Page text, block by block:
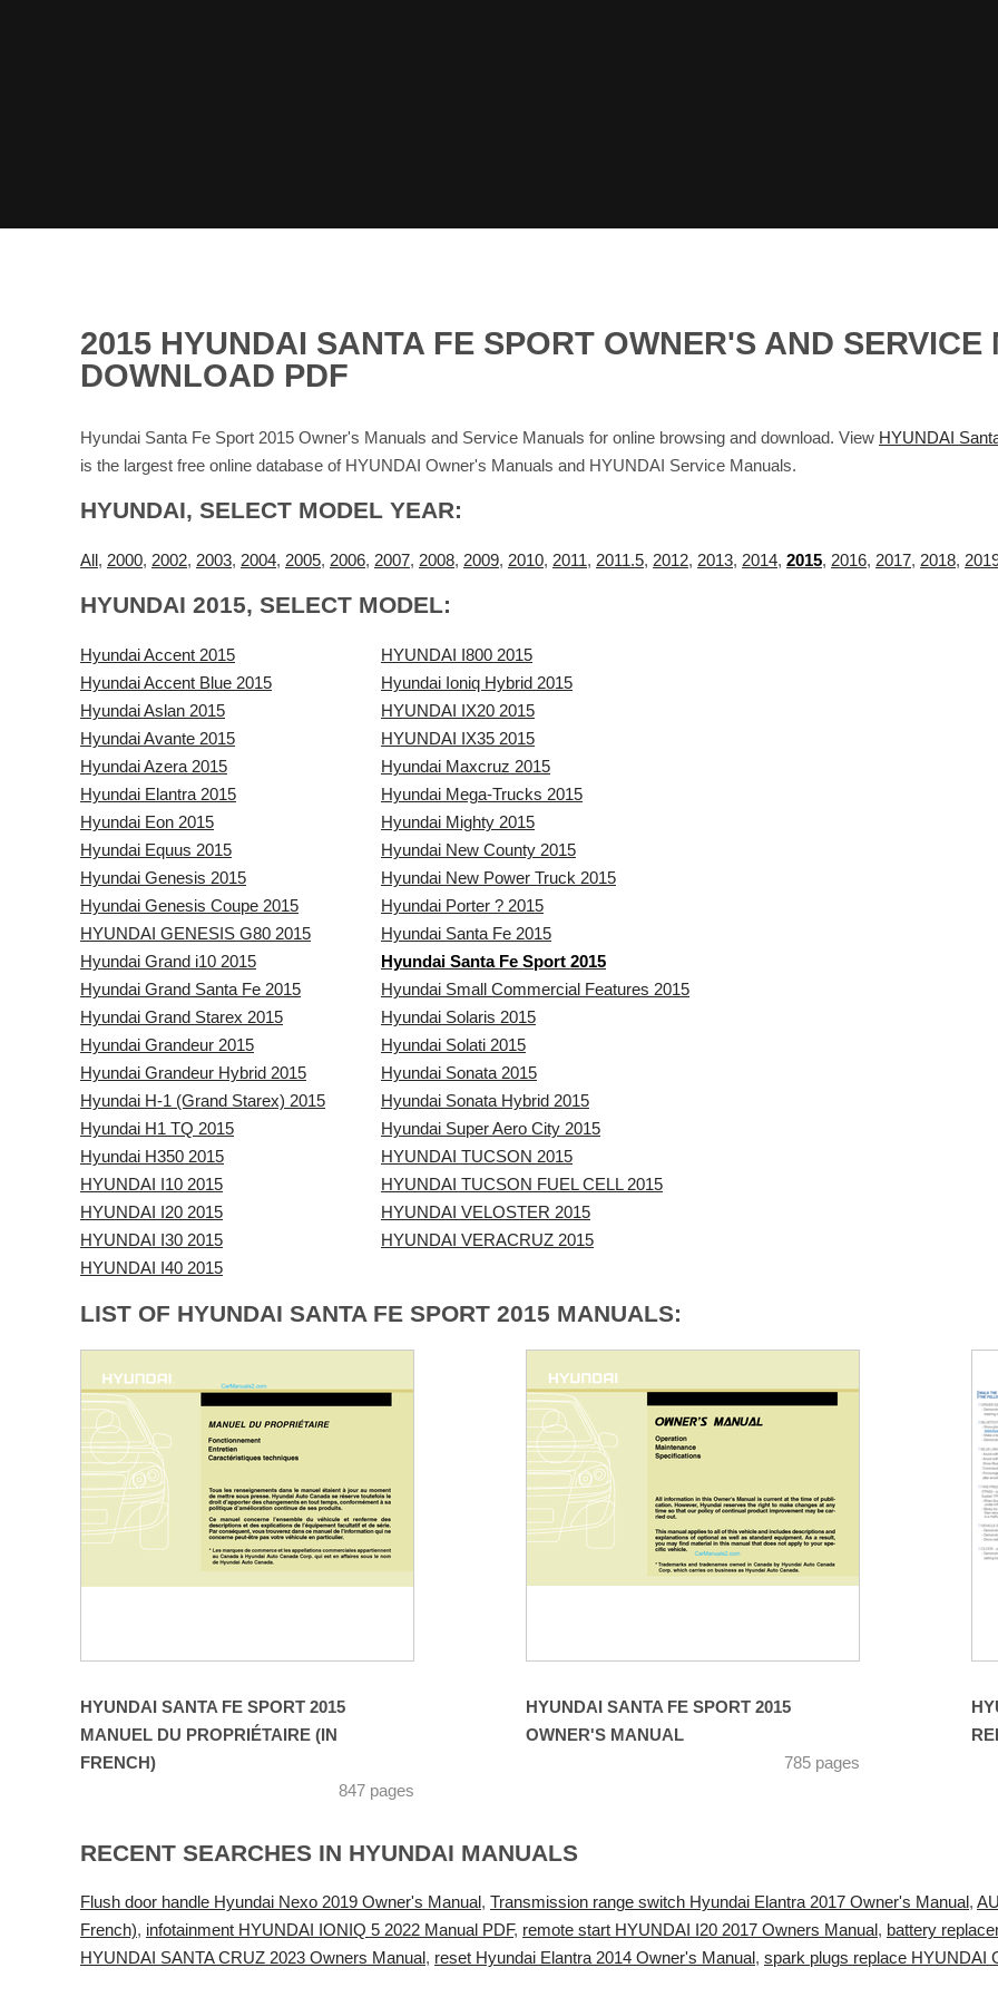
2015 HYUNDAI SANTA FE SPORT OWNER'S AND
DOWNLOAD PDF
Hyundai Santa Fe Sport 2015 Owner's Manuals and Service Manuals for online browsing and download. View HYUNDAI
is the largest free online database of HYUNDAI Owner's Manuals and HYUNDAI Service Manuals.
HYUNDAI, SELECT MODEL YEAR:
All , 2000, 2002, 2003, 2004, 2005, 2006, 2007, 2008, 2009, 2010, 2011, 2011.5, 2012, 2013, 2014, 2015, 2016, 2017, 2018,
HYUNDAI 2015, SELECT MODEL:
Hyundai Accent 2015
Hyundai Accent Blue 2015
Hyundai Aslan 2015
Hyundai Avante 2015
Hyundai Azera 2015
Hyundai Elantra 2015
Hyundai Eon 2015
Hyundai Equus 2015
Hyundai Genesis 2015
Hyundai Genesis Coupe 2015
HYUNDAI GENESIS G80 2015
Hyundai Grand i10 2015
Hyundai Grand Santa Fe 2015
Hyundai Grand Starex 2015
Hyundai Grandeur 2015
Hyundai Grandeur Hybrid 2015
Hyundai H-1 (Grand Starex) 2015
Hyundai H1 TQ 2015
Hyundai H350 2015
HYUNDAI I10 2015
HYUNDAI I20 2015
HYUNDAI I30 2015
HYUNDAI I40 2015
HYUNDAI I800 2015
Hyundai Ioniq Hybrid 2015
HYUNDAI IX20 2015
HYUNDAI IX35 2015
Hyundai Maxcruz 2015
Hyundai Mega-Trucks 2015
Hyundai Mighty 2015
Hyundai New County 2015
Hyundai New Power Truck 2015
Hyundai Porter ? 2015
Hyundai Santa Fe 2015
Hyundai Santa Fe Sport 2015
Hyundai Small Commercial Features 2015
Hyundai Solaris 2015
Hyundai Solati 2015
Hyundai Sonata 2015
Hyundai Sonata Hybrid 2015
Hyundai Super Aero City 2015
HYUNDAI TUCSON 2015
HYUNDAI TUCSON FUEL CELL 2015
HYUNDAI VELOSTER 2015
HYUNDAI VERACRUZ 2015
LIST OF HYUNDAI SANTA FE SPORT 2015 MANUALS:
HYUNDAI SANTA FE SPORT 2015
MANUEL DU PROPRIÉTAIRE (IN
FRENCH)
847 pages
HYUNDAI SANTA FE SPORT 2015
OWNER'S MANUAL
785 pages
RECENT SEARCHES IN HYUNDAI MANUALS
Flush door handle Hyundai Nexo 2019 Owner's Manual, Transmission range switch Hyundai Elantra 2017 Owner's Manual,
French), infotainment HYUNDAI IONIQ 5 2022 Manual PDF, remote start HYUNDAI I20 2017 Owners Manual, battery
HYUNDAI SANTA CRUZ 2023 Owners Manual, reset Hyundai Elantra 2014 Owner's Manual, spark plugs replace HYUNDAI